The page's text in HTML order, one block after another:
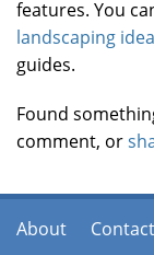
features. You
landscaping
guides.
Found
comment, or
About Contact